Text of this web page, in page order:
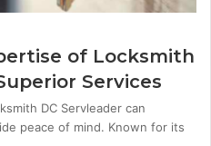
of Locksmith
Services
DC Servleader can
peace of mind. Known for its